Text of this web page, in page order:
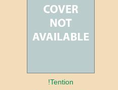
!Tention